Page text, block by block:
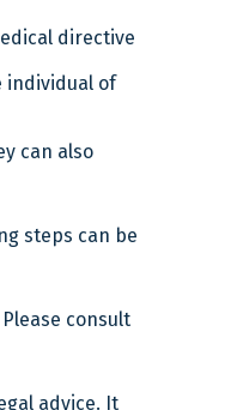
directive
individual of
can also
steps can be
consult
advice. It